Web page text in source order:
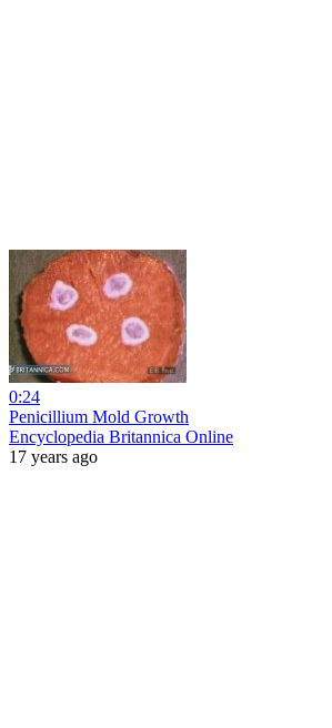
0:24
Penicillium Mold Growth
Encyclopedia Britannica Online
17 years ago